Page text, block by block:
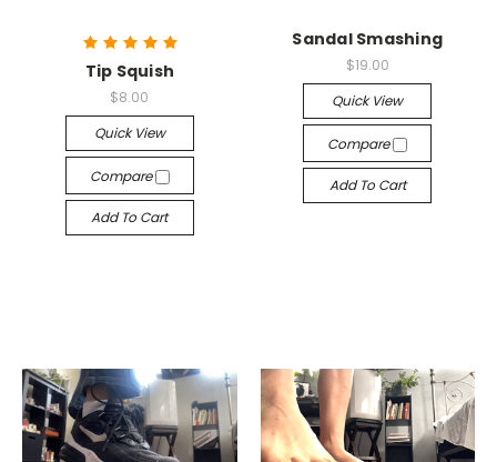
Tip Squish
$8.00
Quick View
Compare
Add To Cart
Sandal Smashing
$19.00
Quick View
Compare
Add To Cart